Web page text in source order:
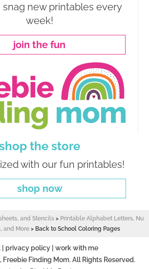
snag new printables every
week!
join the fun
the store
with our fun printables!
shop now
and Stencils> Printable Alphabet Letters, Nu
and More> Back to School Coloring Pages
| privacy policy| work with me
Finding Mom. All Rights Reserved.